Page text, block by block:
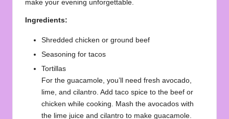
make your evening unforgettable.
Ingredients:
Shredded chicken or ground beef
Seasoning for tacos
Tortillas
For the guacamole, you’ll need fresh avocado,
lime, and cilantro. Add taco spice to the beef or
chicken while cooking. Mash the avocados with
the lime juice and cilantro to make guacamole.